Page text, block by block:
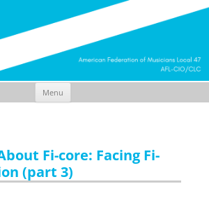
Menu
Fi-core: Facing Fi-
(part 3)